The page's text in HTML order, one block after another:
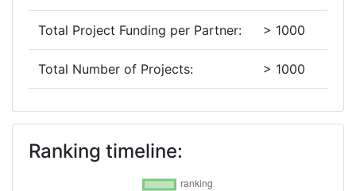
Total Project Funding per Partner: > 1000
Total Number of Projects: > 1000
Criterium:
Ranking timeline: